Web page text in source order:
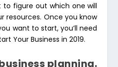
to figure out which one will
resources. Once you know
want to start, you’ll need
Your Business in 2019.
planning.